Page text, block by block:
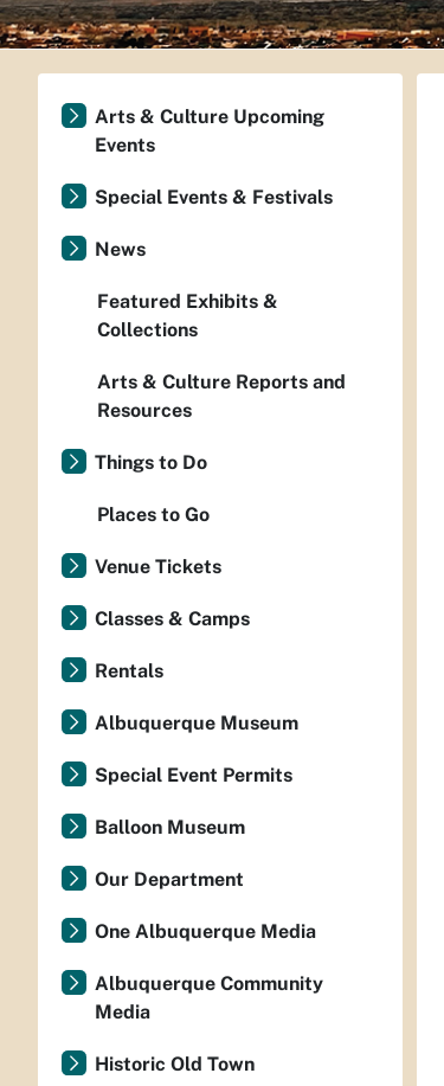
Arts & Culture Upcoming
Events
Special Events & Festivals
News
Featured Exhibits &
Collections
Arts & Culture Reports and
Resources
Things to Do
Places to Go
Venue Tickets
Classes & Camps
Rentals
Albuquerque Museum
Special Event Permits
Balloon Museum
Our Department
One Albuquerque Media
Albuquerque Community
Media
Historic Old Town